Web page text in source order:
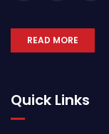
READ MORE
Quick Links